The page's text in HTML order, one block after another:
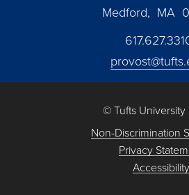
Medford, MA
© Tufts
Non-Discrimination
Privacy
Accessibility